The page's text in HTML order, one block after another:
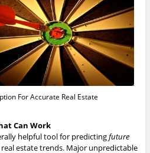
For Accurate Real Estate
Can Work
helpful tool for predictingfuture
estate trends. Major unpredictable